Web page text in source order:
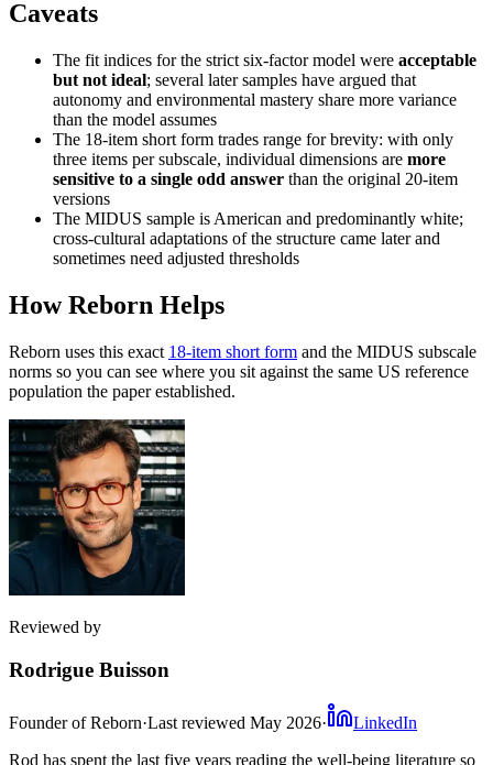
Caveats
The fit indices for the strict six-factor model were acceptable
but not ideal; several later samples have argued that
autonomy and environmental mastery share more variance
than the model assumes
The 18-item short form trades range for brevity: with only
three items per subscale, individual dimensions are more
sensitive to a single odd answer than the original 20-item
versions
The MIDUS sample is American and predominantly white;
cross-cultural adaptations of the structure came later and
sometimes need adjusted thresholds
How Reborn Helps
Reborn uses this exact 18-item short form and the MIDUS subscale
norms so you can see where you sit against the same US reference
population the paper established.
Reviewed by
Rodrigue Buisson
Founder of Reborn·Last reviewed May 2026·
LinkedIn
Rod has spent the last five years reading the well-being literature so